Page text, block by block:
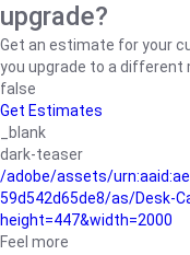
upgrade?
Get an estimate for your
you upgrade to a different
false
Get Estimates
_blank
dark-teaser
/adobe/assets/
59d542d65de8/as/Desk-
height=447&width=2000
Feel more